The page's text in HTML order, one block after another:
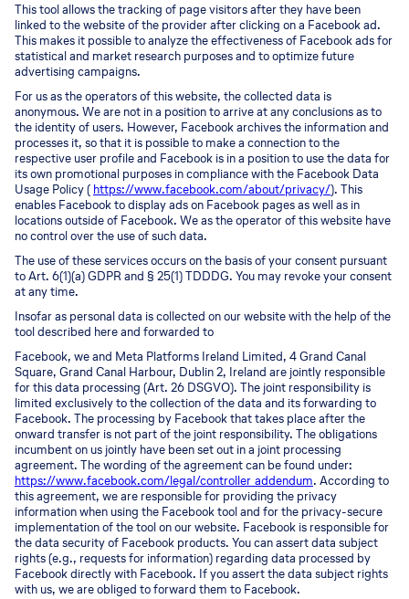
This tool allows the tracking of page visitors after they have been
linked to the website of the provider after clicking on a Facebook ad.
This makes it possible to analyze the effectiveness of Facebook ads for
statistical and market research purposes and to optimize future
advertising campaigns.
For us as the operators of this website, the collected data is
anonymous. We are not in a position to arrive at any conclusions as to
the identity of users. However, Facebook archives the information and
processes it, so that it is possible to make a connection to the
respective user profile and Facebook is in a position to use the data for
its own promotional purposes in compliance with the Facebook Data
Usage Policy ( https://www.facebook.com/about/privacy/). This
enables Facebook to display ads on Facebook pages as well as in
locations outside of Facebook. We as the operator of this website have
no control over the use of such data.
The use of these services occurs on the basis of your consent pursuant
to Art. 6(1)(a) GDPR and § 25(1) TDDDG. You may revoke your consent
at any time.
Insofar as personal data is collected on our website with the help of the
tool described here and forwarded to
Facebook, we and Meta Platforms Ireland Limited, 4 Grand Canal
Square, Grand Canal Harbour, Dublin 2, Ireland are jointly responsible
for this data processing (Art. 26 DSGVO). The joint responsibility is
limited exclusively to the collection of the data and its forwarding to
Facebook. The processing by Facebook that takes place after the
onward transfer is not part of the joint responsibility. The obligations
incumbent on us jointly have been set out in a joint processing
agreement. The wording of the agreement can be found under:
https://www.facebook.com/legal/controller_addendum. According to
this agreement, we are responsible for providing the privacy
information when using the Facebook tool and for the privacy-secure
implementation of the tool on our website. Facebook is responsible for
the data security of Facebook products. You can assert data subject
rights (e.g., requests for information) regarding data processed by
Facebook directly with Facebook. If you assert the data subject rights
with us, we are obliged to forward them to Facebook.